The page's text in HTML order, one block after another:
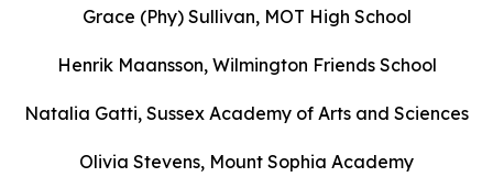
Grace (Phy) Sullivan, MOT High School
Henrik Maansson, Wilmington Friends School
Natalia Gatti, Sussex Academy of Arts and Sciences
Olivia Stevens, Mount Sophia Academy